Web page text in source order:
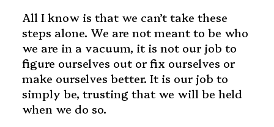
All I know is that we can’t take these
steps alone. We are not meant to be who
we are in a vacuum, it is not our job to
figure ourselves out or fix ourselves or
make ourselves better. It is our job to
simply be, trusting that we will be held
when we do so.